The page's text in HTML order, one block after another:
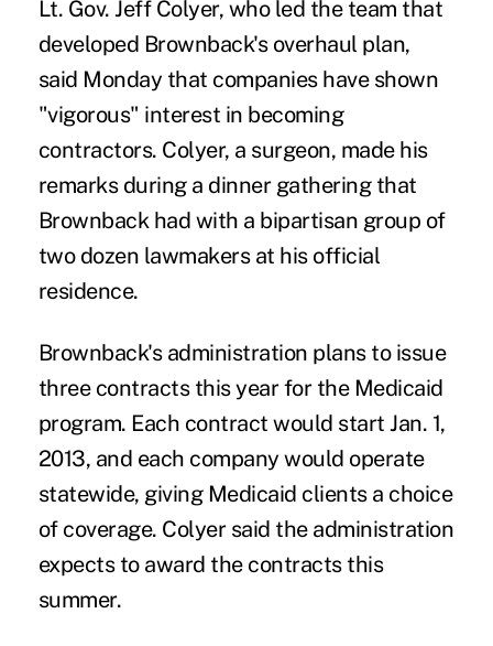
Lt. Gov. Jeff Colyer, who led the team that
developed Brownback's overhaul plan,
said Monday that companies have shown
"vigorous" interest in becoming
contractors. Colyer, a surgeon, made his
remarks during a dinner gathering that
Brownback had with a bipartisan group of
two dozen lawmakers at his official
residence.
Brownback's administration plans to issue
three contracts this year for the Medicaid
program. Each contract would start Jan. 1,
2013, and each company would operate
statewide, giving Medicaid clients a choice
of coverage. Colyer said the administration
expects to award the contracts this
summer.